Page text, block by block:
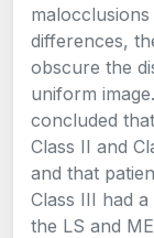
differences,
obscure the
uniform
concluded
Class II and
and that
Class III had
the LS and